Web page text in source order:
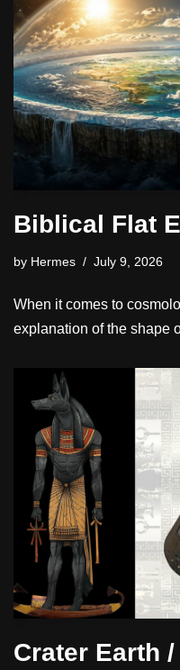
Biblical Flat
by Hermes July 9, 2026
When it comes to
explanation of the shape
Crater Earth